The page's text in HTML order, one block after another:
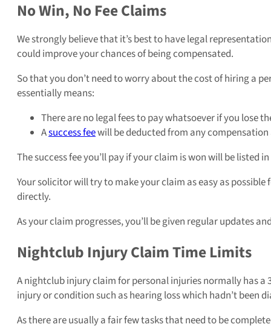
No Win, No Fee Claims
We strongly believe that it’s best to have legal
could improve your chances of being compensated.
So that you don’t need to worry about the cost of hiring a
essentially means:
There are no legal fees to pay whatsoever if you lose
Asuccess feewill be deducted from any
The success fee you’ll pay if your claim is won will be listed
Your solicitor will try to make your claim as easy as
directly.
As your claim progresses, you’ll be given regular updates
Nightclub Injury Claim Time Limits
A nightclub injury claim for personal injuries normally has
injury or condition such as hearing loss which hadn’t
As there are usually a fair few tasks that need to be